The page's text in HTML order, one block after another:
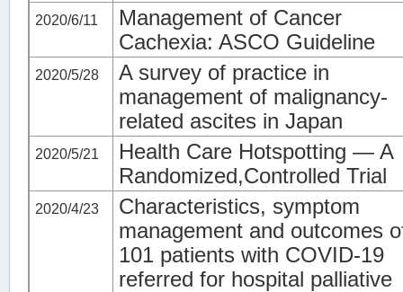
2020/6/11
Management of Cancer
Cachexia: ASCO Guideline
2020/5/28
A survey of practice in
management of malignancy-
related ascites in Japan
2020/5/21
Health Care Hotspotting — A
Randomized,Controlled Trial
2020/4/23
Characteristics, symptom
management and outcomes
101 patients with COVID-19
referred for hospital palliative